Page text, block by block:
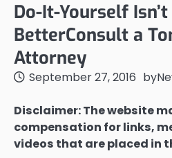
Do-It-Yourself
BetterConsult a
Attorney
September 27, 2016 by
Disclaimer: The website
compensation for links,
videos that are placed in